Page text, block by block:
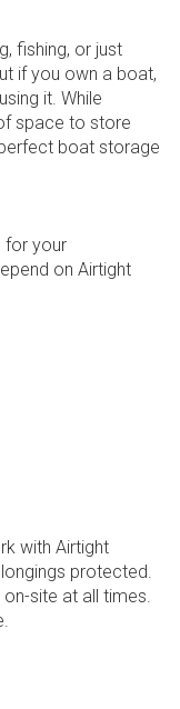
fishing, or just
if you own a boat,
it. While
space to store
boat storage
for your
on Airtight
with Airtight
protected.
site at all times.